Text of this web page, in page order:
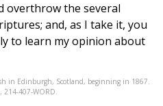
overthrow the several
and, as I take it, you
to learn my opinion about
in Edinburgh, Scotland, beginning in 1867.
214-407-WORD.